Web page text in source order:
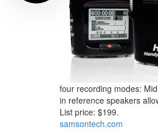
four recording modes:
in reference speakers
List price: $199.
samsontech.com